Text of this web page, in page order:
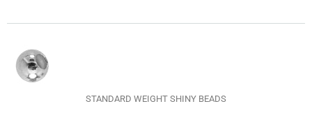
STANDARD WEIGHT SHINY BEADS